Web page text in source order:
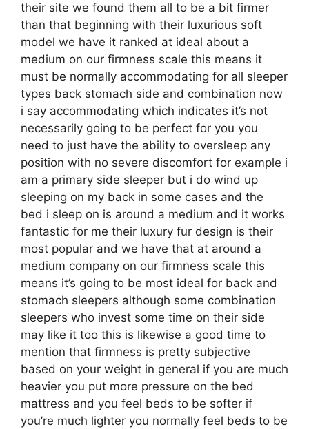
their site we found them all to be a bit firmer
than that beginning with their luxurious soft
model we have it ranked at ideal about a
medium on our firmness scale this means it
must be normally accommodating for all sleeper
types back stomach side and combination now
i say accommodating which indicates it’s not
necessarily going to be perfect for you you
need to just have the ability to oversleep any
position with no severe discomfort for example i
am a primary side sleeper but i do wind up
sleeping on my back in some cases and the
bed i sleep on is around a medium and it works
fantastic for me their luxury fur design is their
most popular and we have that at around a
medium company on our firmness scale this
means it’s going to be most ideal for back and
stomach sleepers although some combination
sleepers who invest some time on their side
may like it too this is likewise a good time to
mention that firmness is pretty subjective
based on your weight in general if you are much
heavier you put more pressure on the bed
mattress and you feel beds to be softer if
you’re much lighter you normally feel beds to be